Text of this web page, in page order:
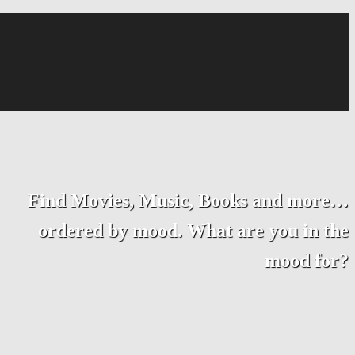
Find Movies, Music, Books and more…
ordered by mood. What are you in the
mood for?